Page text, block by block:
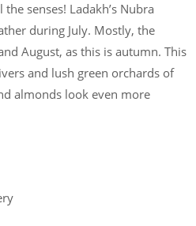
senses! Ladakh’s Nubra
during July. Mostly, the
August, as this is autumn. This
and lush green orchards of
almonds look even more